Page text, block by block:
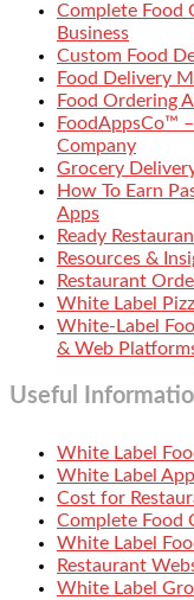
Complete Food
Business
Custom Food
Food Delivery
Food Ordering
FoodAppsCo™
Company
Grocery
How To Earn
Apps
Ready
Resources &
Restaurant
White Label
White-Label
& Web
Useful
White Label
White Label
Cost for
Complete Food
White Label
Restaurant
White Label